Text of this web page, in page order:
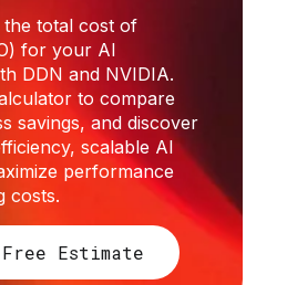
the total cost of
for your AI
DDN and NVIDIA.
to compare
savings, and discover
scalable AI
performance
costs.
Estimate